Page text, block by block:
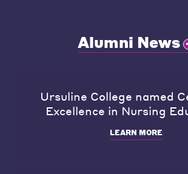
Alumni News
Ursuline College named
Excellence in Nursing
LEARN MORE